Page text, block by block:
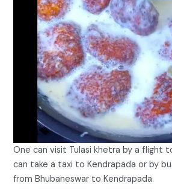
One can visit Tulasi khetra by a flight
can take a taxi to Kendrapada or by
from Bhubaneswar to Kendrapada.